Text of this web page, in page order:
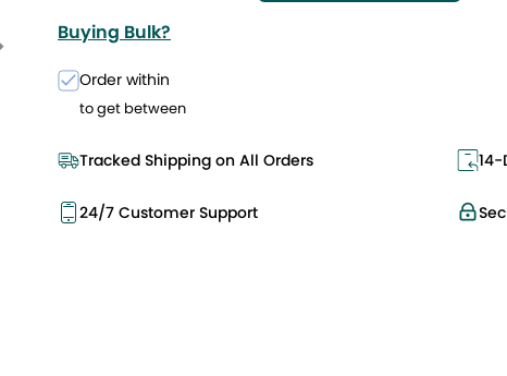
Buying Bulk?
Order within
to get between
Tracked Shipping on All Orders 14-
24/7 Customer Support